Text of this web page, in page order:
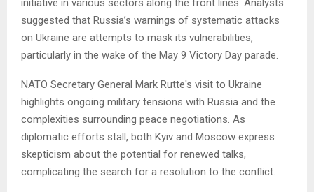
initiative in various sectors along the front lines. Analysts
suggested that Russia’s warnings of systematic attacks
on Ukraine are attempts to mask its vulnerabilities,
particularly in the wake of the May 9 Victory Day parade.
NATO Secretary General Mark Rutte's visit to Ukraine
highlights ongoing military tensions with Russia and the
complexities surrounding peace negotiations. As
diplomatic efforts stall, both Kyiv and Moscow express
skepticism about the potential for renewed talks,
complicating the search for a resolution to the conflict.